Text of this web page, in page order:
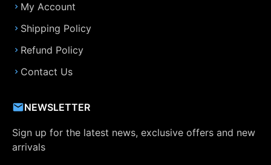
My Account
Shipping Policy
Refund Policy
Contact Us
NEWSLETTER
Sign up for the latest news, exclusive offers and new
arrivals